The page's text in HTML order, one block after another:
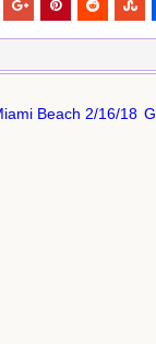
Beach 2/16/18